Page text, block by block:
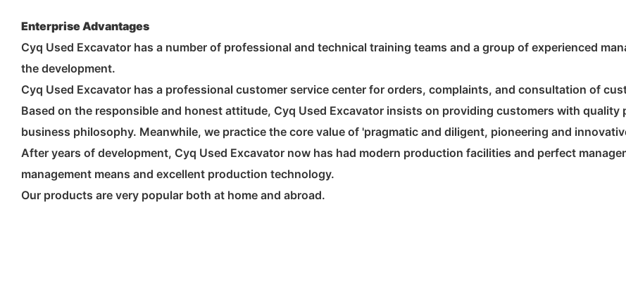
Enterprise Advantages
Cyq Used Excavator has a number of professional and technical training teams and a group of experienced
the development.
Cyq Used Excavator has a professional customer service center for orders, complaints, and consultation of
Based on the responsible and honest attitude, Cyq Used Excavator insists on providing customers with
business philosophy. Meanwhile, we practice the core value of 'pragmatic and diligent, pioneering and
After years of development, Cyq Used Excavator now has had modern production facilities and perfect
management means and excellent production technology.
Our products are very popular both at home and abroad.